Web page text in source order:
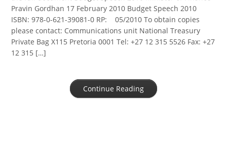
Pravin Gordhan 17 February 2010 Budget Speech 2010
ISBN: 978-0-621-39081-0 RP: 05/2010 To obtain copies
please contact: Communications unit National Treasury
Private Bag X115 Pretoria 0001 Tel: +27 12 315 5526 Fax: +27
12 315 […]
Continue Reading